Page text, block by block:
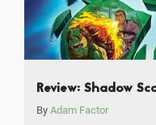
Review: Shadow
By Adam Factor